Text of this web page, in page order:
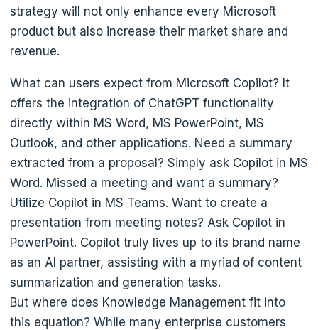
strategy will not only enhance every Microsoft
product but also increase their market share and
revenue.
What can users expect from Microsoft Copilot? It
offers the integration of ChatGPT functionality
directly within MS Word, MS PowerPoint, MS
Outlook, and other applications. Need a summary
extracted from a proposal? Simply ask Copilot in MS
Word. Missed a meeting and want a summary?
Utilize Copilot in MS Teams. Want to create a
presentation from meeting notes? Ask Copilot in
PowerPoint. Copilot truly lives up to its brand name
as an AI partner, assisting with a myriad of content
summarization and generation tasks.
But where does Knowledge Management fit into
this equation? While many enterprise customers